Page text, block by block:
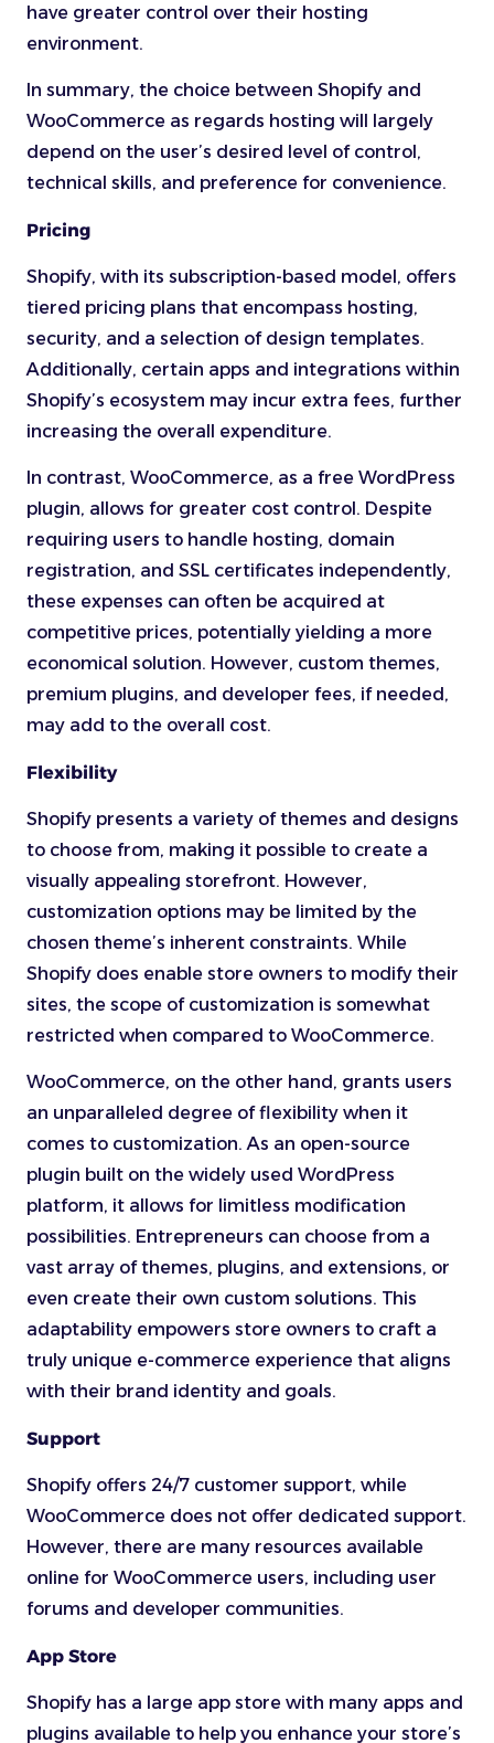
have greater control over their hosting
environment.
In summary, the choice between Shopify and
WooCommerce as regards hosting will largely
depend on the user’s desired level of control,
technical skills, and preference for convenience.
Pricing
Shopify, with its subscription-based model, offers
tiered pricing plans that encompass hosting,
security, and a selection of design templates.
Additionally, certain apps and integrations within
Shopify’s ecosystem may incur extra fees, further
increasing the overall expenditure.
In contrast, WooCommerce, as a free WordPress
plugin, allows for greater cost control. Despite
requiring users to handle hosting, domain
registration, and SSL certificates independently,
these expenses can often be acquired at
competitive prices, potentially yielding a more
economical solution. However, custom themes,
premium plugins, and developer fees, if needed,
may add to the overall cost.
Flexibility
Shopify presents a variety of themes and designs
to choose from, making it possible to create a
visually appealing storefront. However,
customization options may be limited by the
chosen theme’s inherent constraints. While
Shopify does enable store owners to modify their
sites, the scope of customization is somewhat
restricted when compared to WooCommerce.
WooCommerce, on the other hand, grants users
an unparalleled degree of flexibility when it
comes to customization. As an open-source
plugin built on the widely used WordPress
platform, it allows for limitless modification
possibilities. Entrepreneurs can choose from a
vast array of themes, plugins, and extensions, or
even create their own custom solutions. This
adaptability empowers store owners to craft a
truly unique e-commerce experience that aligns
with their brand identity and goals.
Support
Shopify offers 24/7 customer support, while
WooCommerce does not offer dedicated support.
However, there are many resources available
online for WooCommerce users, including user
forums and developer communities.
App Store
Shopify has a large app store with many apps and
plugins available to help you enhance your store’s